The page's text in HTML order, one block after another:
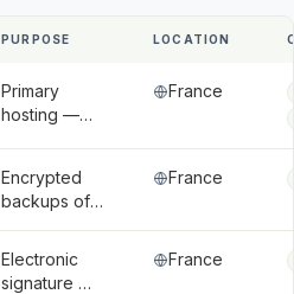
PURPOSE LOCATION
Primary
hosting —
databases,
and
uploaded
files
France
Encrypted
backups of
and files
France
Electronic
signature —
France